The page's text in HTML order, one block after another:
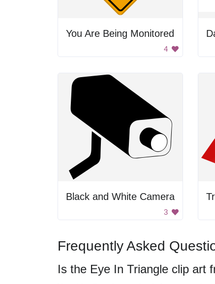
You Are Being Monitored
4
Black and White Camera
3
Frequently Asked
Is the Eye In Triangle clip art